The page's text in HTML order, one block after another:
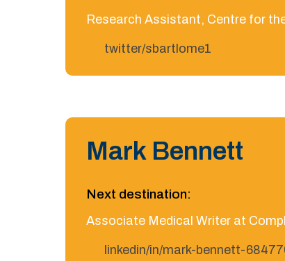
Research Assistant, Centre for
twitter/sbartlome1
Mark Bennett
Next destination:
Associate Medical Writer at
linkedin/in/mark-bennett-